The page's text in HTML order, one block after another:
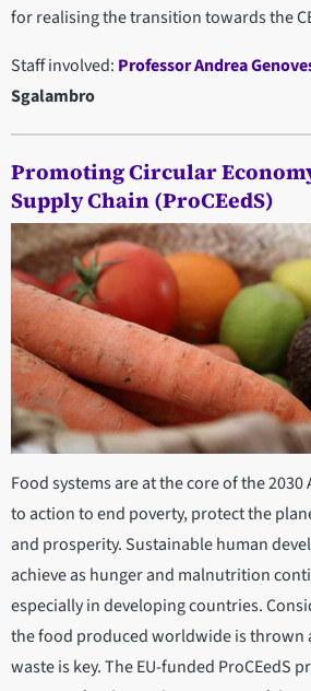
for realising the transition towards the
Staff involved: Professor Andrea
Sgalambro
Promoting Circular
Supply Chain (ProCEedS)
Food systems are at the core of the
to action to end poverty, protect the
and prosperity. Sustainable human
achieve as hunger and malnutrition
especially in developing countries.
the food produced worldwide is thrown
waste is key. The EU-funded ProCEedS